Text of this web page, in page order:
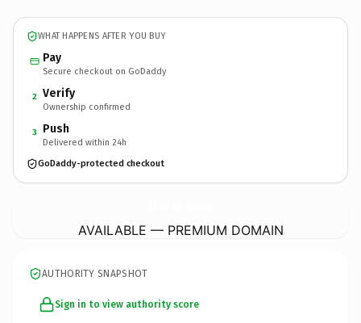
WHAT HAPPENS AFTER YOU BUY
Pay
Secure checkout on GoDaddy
2 Verify
Ownership confirmed
3 Push
Delivered within 24h
GoDaddy-protected checkout
AVAILABLE — PREMIUM DOMAIN
AUTHORITY SNAPSHOT
Sign in to view authority score